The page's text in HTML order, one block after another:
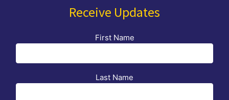
Receive Updates
First Name
Last Name